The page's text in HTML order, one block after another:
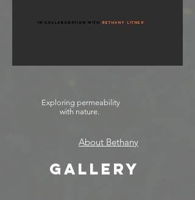
in Collaboration with Bethany Litner
Exploring permeability
with nature.
About Bethany
GALLERY